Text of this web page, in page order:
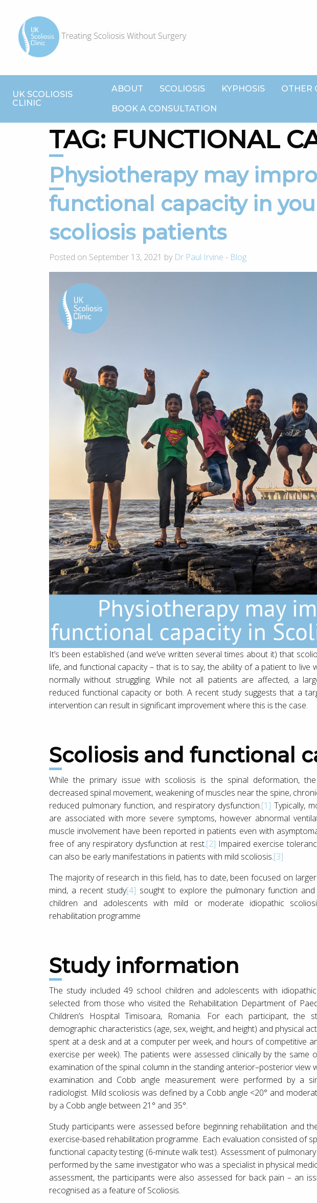
UK SCOLIOSIS
CLINIC
ABOUT SCOLIOSIS KYPHOSIS OTHER
BOOK A CONSULTATION
TAG: FUNCTIONAL
Physiotherapy may improve
functional capacity in
scoliosis patients
Posted on September 13, 2021 by Dr Paul Irvine - Blog
It’s been established (and we’ve written several times about it) that
life, and functional capacity – that is to say, the ability of a patient to live
normally without struggling. While not all patients are affected, a
reduced functional capacity or both. A recent study suggests that a
intervention can result in significant improvement where this is the case.
Scoliosis and functional
While the primary issue with scoliosis is the spinal deformation,
decreased spinal movement, weakening of muscles near the spine,
reduced pulmonary function, and respiratory dysfunction.[1] Typically,
are associated with more severe symptoms, however abnormal
muscle involvement have been reported in patients even with
free of any respiratory dysfunction at rest.[2] Impaired exercise
can also be early manifestations in patients with mild scoliosis.[3]
The majority of research in this field, has to date, been focused on
mind, a recent study[4] sought to explore the pulmonary function
children and adolescents with mild or moderate idiopathic
rehabilitation programme
Study information
The study included 49 school children and adolescents with
selected from those who visited the Rehabilitation Department of
Children’s Hospital Timisoara, Romania. For each participant, the
demographic characteristics (age, sex, weight, and height) and physical
spent at a desk and at a computer per week, and hours of competitive
exercise per week). The patients were assessed clinically by the same
examination of the spinal column in the standing anterior–posterior view
examination and Cobb angle measurement were performed by a
radiologist. Mild scoliosis was defined by a Cobb angle <20° and
by a Cobb angle between 21° and 35°.
Study participants were assessed before beginning rehabilitation and
exercise-based rehabilitation programme. Each evaluation consisted of
functional capacity testing (6-minute walk test). Assessment of
performed by the same investigator who was a specialist in physical
assessment, the participants were also assessed for back pain – an
recognised as a feature of Scoliosis.